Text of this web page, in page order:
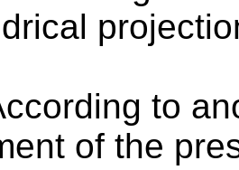
to
of the